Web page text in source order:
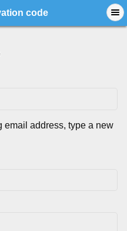
code
email address, type a new